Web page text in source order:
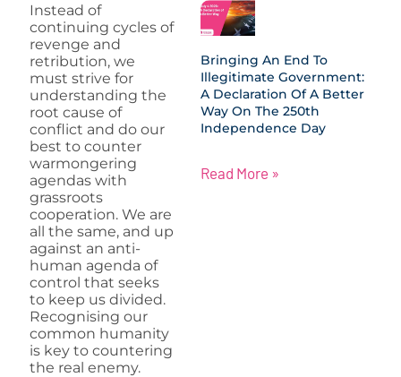
Instead of
continuing cycles of
revenge and
retribution, we
must strive for
understanding the
root cause of
conflict and do our
best to counter
warmongering
agendas with
grassroots
cooperation. We are
all the same, and up
against an anti-
human agenda of
control that seeks
to keep us divided.
Recognising our
common humanity
is key to countering
the real enemy.
Bringing An End To
Illegitimate Government:
A Declaration Of A Better
Way On The 250th
Independence Day
Read More »